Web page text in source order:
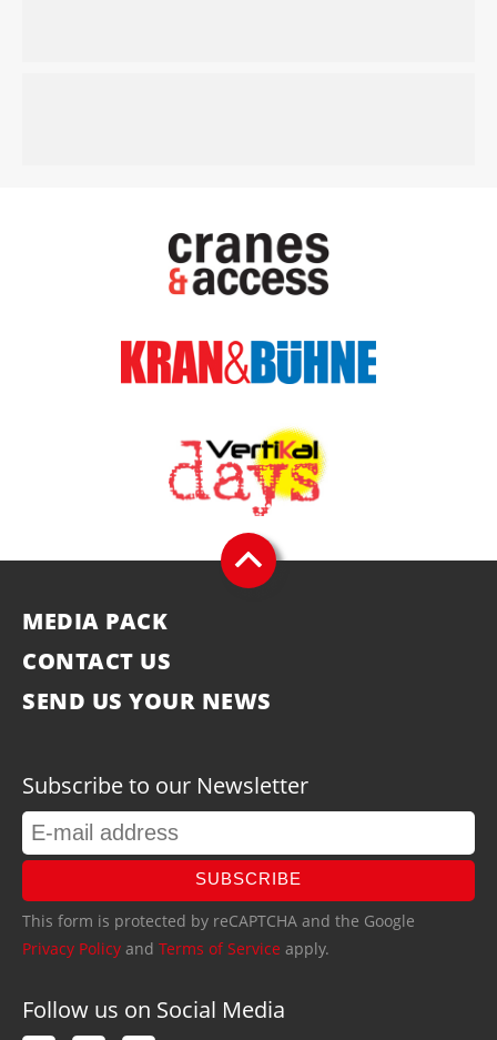
MEDIA PACK
CONTACT US
SEND US YOUR NEWS
Subscribe to our Newsletter
SUBSCRIBE
This form is protected by reCAPTCHA and the Google
Privacy Policy and Terms of Service apply.
Follow us on Social Media